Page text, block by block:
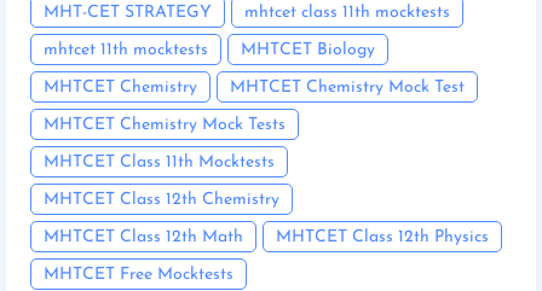
MHT-CET STRATEGY mhtcet class 11th mocktests
mhtcet 11th mocktests MHTCET Biology
MHTCET Chemistry MHTCET Chemistry Mock Test
MHTCET Chemistry Mock Tests
MHTCET Class 11th Mocktests
MHTCET Class 12th Chemistry
MHTCET Class 12th Math MHTCET Class 12th Physics
MHTCET Free Mocktests